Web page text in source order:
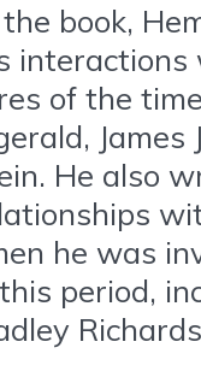
book,
of the
James
He also
he was
period,